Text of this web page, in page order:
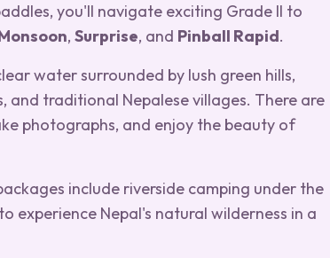
you'll navigate exciting Grade II to
, Surprise, and Pinball Rapid.
water surrounded by lush green hills,
traditional Nepalese villages. There are
photographs, and enjoy the beauty of
include riverside camping under the
experience Nepal's natural wilderness in a